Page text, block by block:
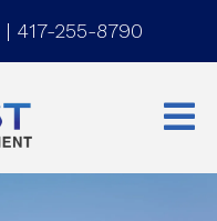
| 417-255-8790